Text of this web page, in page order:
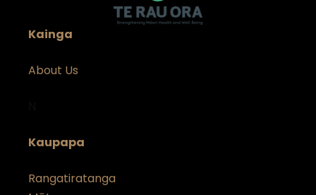
Kainga
About Us
Kaupapa
Rangatiratanga